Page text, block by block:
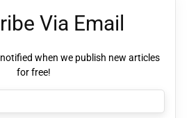
Via Email
when we publish new articles
for free!